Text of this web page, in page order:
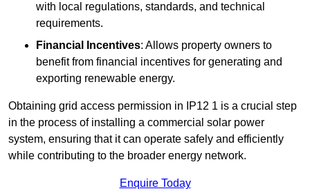
with local regulations, standards, and technical
requirements.
Financial Incentives: Allows property owners to
benefit from financial incentives for generating and
exporting renewable energy.
Obtaining grid access permission in IP12 1 is a crucial step
in the process of installing a commercial solar power
system, ensuring that it can operate safely and efficiently
while contributing to the broader energy network.
Enquire Today